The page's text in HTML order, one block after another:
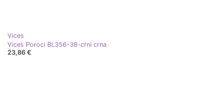
Vices
Vices Poroci BL356-38-crni crna
23,86 €